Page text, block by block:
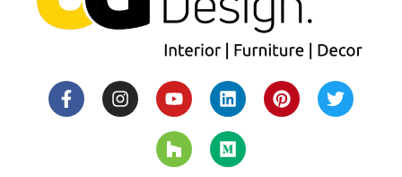
F
a
c
I
n
s
Y
o
u
t
u
L
i
n
k
e
P
i
n
T
w
i
H
o
u
z
z
M
e
d
i
u